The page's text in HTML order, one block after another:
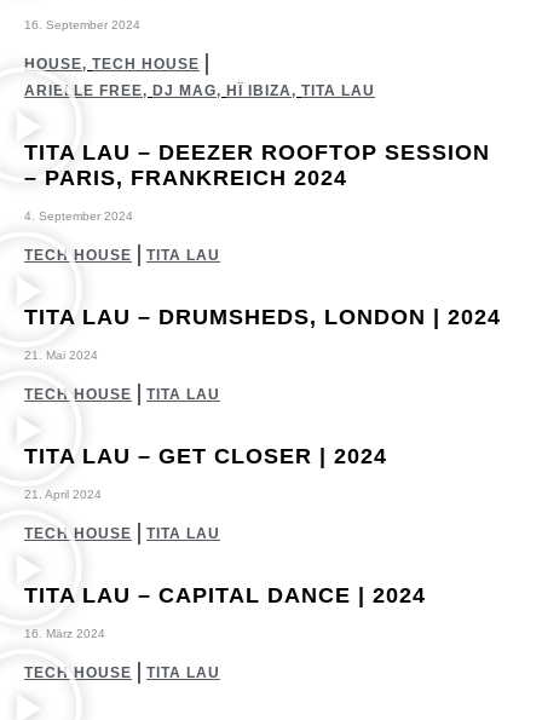
16. September 2024
HOUSE, TECH HOUSE
ARIELLE FREE, DJ MAG, HÏ IBIZA, TITA LAU
TITA LAU – DEEZER ROOFTOP SESSION
– PARIS, FRANKREICH 2024
4. September 2024
TECH HOUSE TITA LAU
TITA LAU – DRUMSHEDS, LONDON | 2024
21. Mai 2024
TECH HOUSE TITA LAU
TITA LAU – GET CLOSER | 2024
21. April 2024
TECH HOUSE TITA LAU
TITA LAU – CAPITAL DANCE | 2024
16. März 2024
TECH HOUSE TITA LAU